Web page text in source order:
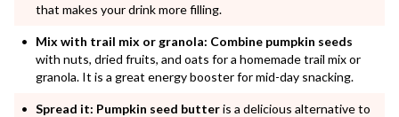
that makes your drink more filling.
Mix with trail mix or granola: Combine pumpkin seeds
with nuts, dried fruits, and oats for a homemade trail mix or
granola. It is a great energy booster for mid-day snacking.
Spread it: Pumpkin seed butteris a delicious alternative to